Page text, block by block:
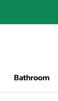
Bathroom